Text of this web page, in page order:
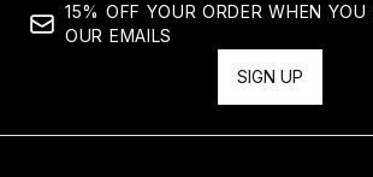
15% OFF YOUR ORDER WHEN
OUR EMAILS
SIGN UP